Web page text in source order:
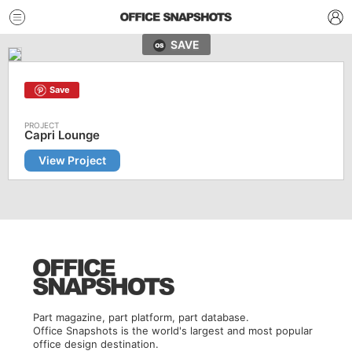
SAVE
Save
Capri Lounge
View Project
Part magazine, part platform, part database.
Office Snapshots is the world's largest and most popular
office design destination.